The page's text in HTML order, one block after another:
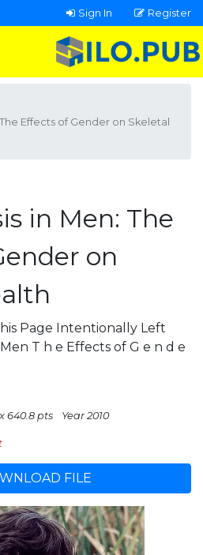
Sign In Register
Effects of Gender on Skeletal
in Men: The
on
Page Intentionally Left
T h e Effects of G e n d e
640.8 pts Year 2010
FILE